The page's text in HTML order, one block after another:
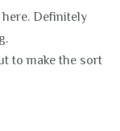
here. Definitely
to make the sort